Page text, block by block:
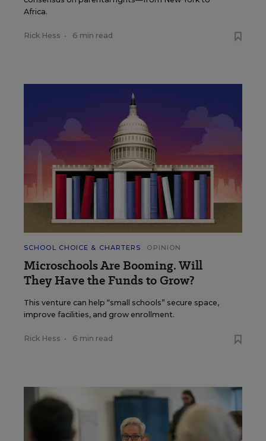
Africa.
Rick Hess • 6 min read
SCHOOL CHOICE & CHARTERS OPINION
Microschools Are Booming. Will
They Have the Funds to Grow?
This venture can help “small schools” secure space,
improve facilities, and grow enrollment.
Rick Hess • 6 min read